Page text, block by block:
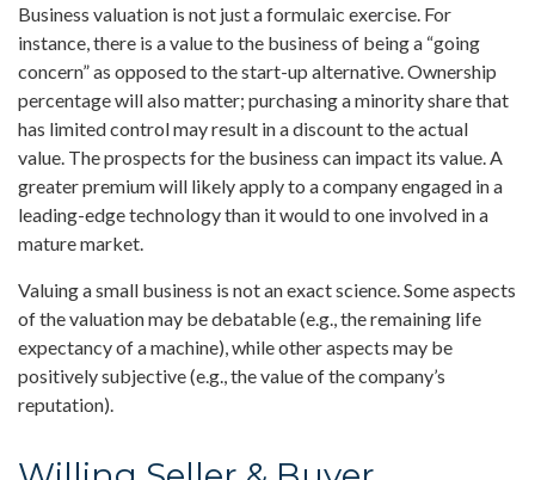
Business valuation is not just a formulaic exercise. For
instance, there is a value to the business of being a “going
concern” as opposed to the start-up alternative. Ownership
percentage will also matter; purchasing a minority share that
has limited control may result in a discount to the actual
value. The prospects for the business can impact its value. A
greater premium will likely apply to a company engaged in a
leading-edge technology than it would to one involved in a
mature market.
Valuing a small business is not an exact science. Some aspects
of the valuation may be debatable (e.g., the remaining life
expectancy of a machine), while other aspects may be
positively subjective (e.g., the value of the company’s
reputation).